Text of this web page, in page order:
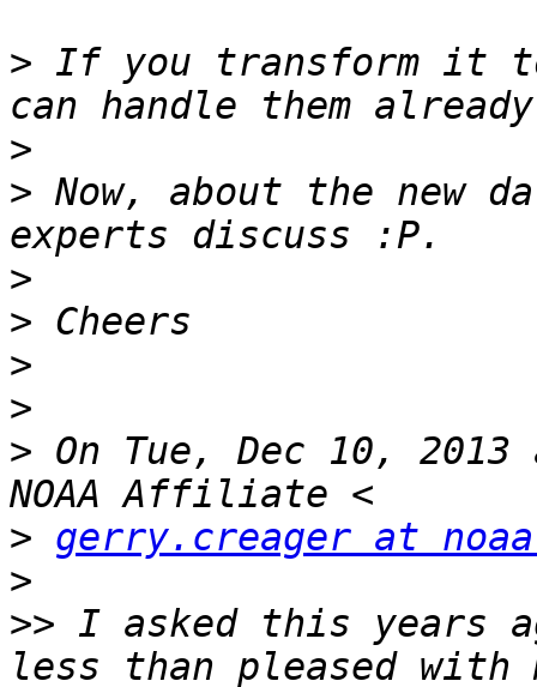
> If you transform it
>
> Now, about the
>
>
>
>
> On Tue, Dec 10,
> gerry.creager at
>
>> I asked this years